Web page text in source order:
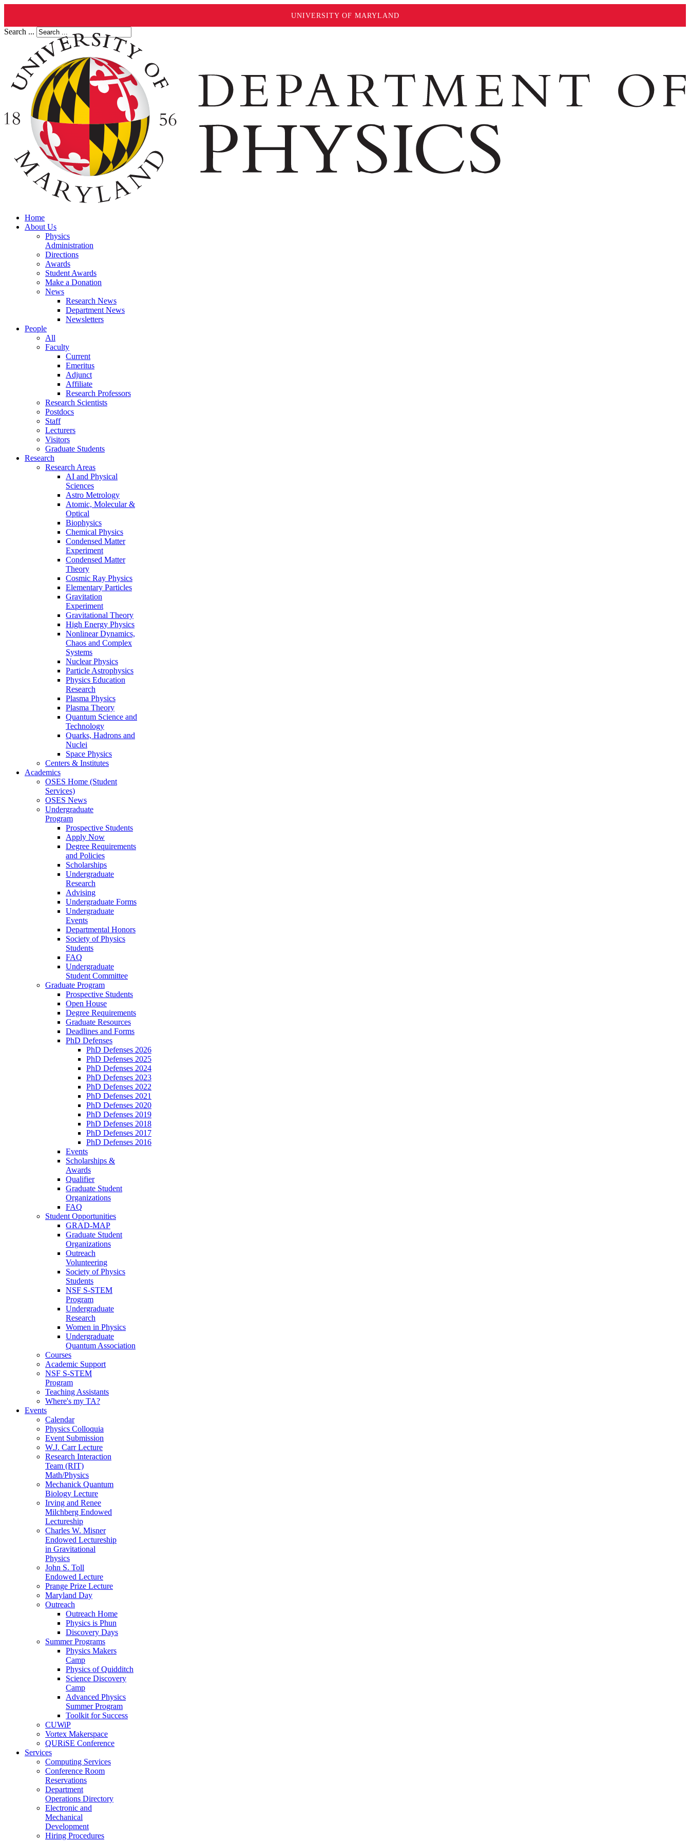
UNIVERSITY OF MARYLAND
Search ...
Home
About Us
Physics
Administration
Directions
Awards
Student Awards
Make a Donation
News
Research News
Department News
Newsletters
People
All
Faculty
Current
Emeritus
Adjunct
Affiliate
Research Professors
Research Scientists
Postdocs
Staff
Lecturers
Visitors
Graduate Students
Research
Research Areas
AI and Physical
Sciences
Astro Metrology
Atomic, Molecular &
Optical
Biophysics
Chemical Physics
Condensed Matter
Experiment
Condensed Matter
Theory
Cosmic Ray Physics
Elementary Particles
Gravitation
Experiment
Gravitational Theory
High Energy Physics
Nonlinear Dynamics,
Chaos and Complex
Systems
Nuclear Physics
Particle Astrophysics
Physics Education
Research
Plasma Physics
Plasma Theory
Quantum Science and
Technology
Quarks, Hadrons and
Nuclei
Space Physics
Centers & Institutes
Academics
OSES Home (Student
Services)
OSES News
Undergraduate
Program
Prospective Students
Apply Now
Degree Requirements
and Policies
Scholarships
Undergraduate
Research
Advising
Undergraduate Forms
Undergraduate
Events
Departmental Honors
Society of Physics
Students
FAQ
Undergraduate
Student Committee
Graduate Program
Prospective Students
Open House
Degree Requirements
Graduate Resources
Deadlines and Forms
PhD Defenses
PhD Defenses 2026
PhD Defenses 2025
PhD Defenses 2024
PhD Defenses 2023
PhD Defenses 2022
PhD Defenses 2021
PhD Defenses 2020
PhD Defenses 2019
PhD Defenses 2018
PhD Defenses 2017
PhD Defenses 2016
Events
Scholarships &
Awards
Qualifier
Graduate Student
Organizations
FAQ
Student Opportunities
GRAD-MAP
Graduate Student
Organizations
Outreach
Volunteering
Society of Physics
Students
NSF S-STEM
Program
Undergraduate
Research
Women in Physics
Undergraduate
Quantum Association
Courses
Academic Support
NSF S-STEM
Program
Teaching Assistants
Where's my TA?
Events
Calendar
Physics Colloquia
Event Submission
W.J. Carr Lecture
Research Interaction
Team (RIT)
Math/Physics
Mechanick Quantum
Biology Lecture
Irving and Renee
Milchberg Endowed
Lectureship
Charles W. Misner
Endowed Lectureship
in Gravitational
Physics
John S. Toll
Endowed Lecture
Prange Prize Lecture
Maryland Day
Outreach
Outreach Home
Physics is Phun
Discovery Days
Summer Programs
Physics Makers
Camp
Physics of Quidditch
Science Discovery
Camp
Advanced Physics
Summer Program
Toolkit for Success
CUWiP
Vortex Makerspace
QURiSE Conference
Services
Computing Services
Conference Room
Reservations
Department
Operations Directory
Electronic and
Mechanical
Development
Hiring Procedures